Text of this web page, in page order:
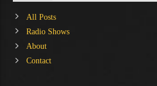
All Posts
Radio Shows
About
Contact